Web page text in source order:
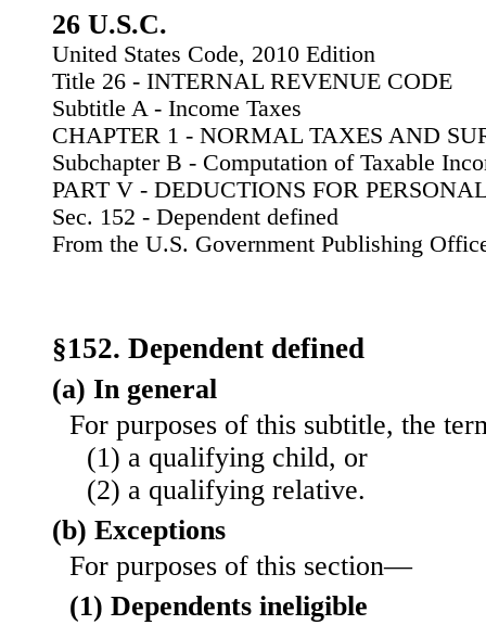
26 U.S.C.
United States Code, 2010 Edition
Title 26 - INTERNAL REVENUE CODE
Subtitle A - Income Taxes
CHAPTER 1 - NORMAL TAXES AND
Subchapter B - Computation of Taxable
PART V - DEDUCTIONS FOR
Sec. 152 - Dependent defined
From the U.S. Government Publishing
§152. Dependent defined
(a) In general
For purposes of this subtitle, the
(1) a qualifying child, or
(2) a qualifying relative.
(b) Exceptions
For purposes of this section—
(1) Dependents ineligible